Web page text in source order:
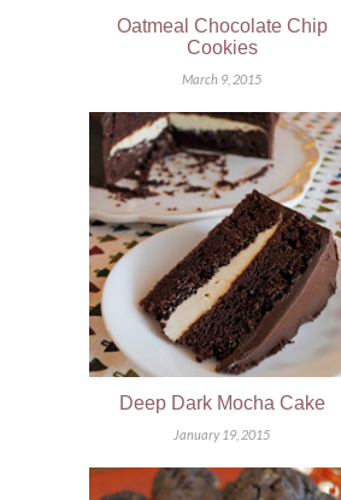
Oatmeal Chocolate Chip
Cookies
March 9, 2015
Deep Dark Mocha Cake
January 19, 2015